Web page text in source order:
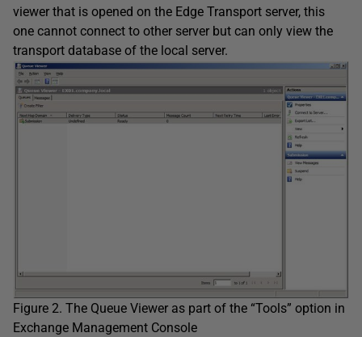
viewer that is opened on the Edge Transport server, this
one cannot connect to other server but can only view the
transport database of the local server.
Figure 2. The Queue Viewer as part of the “Tools” option in
Exchange Management Console